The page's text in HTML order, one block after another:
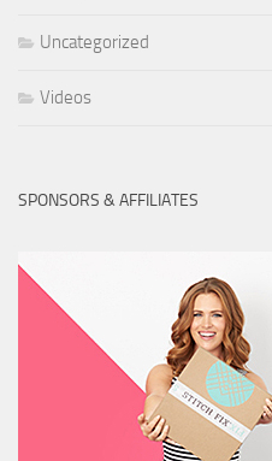
Uncategorized
Videos
SPONSORS & AFFILIATES